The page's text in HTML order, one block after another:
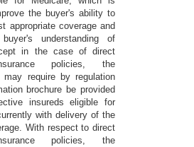
the buyer's ability to
appropriate coverage and
understanding of
in the case of direct
policies, the
may require by regulation
brochure be provided
insureds eligible for
with delivery of the
With respect to direct
policies, the